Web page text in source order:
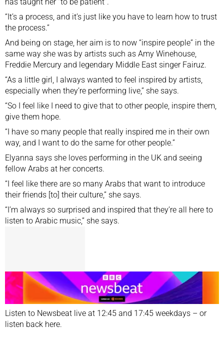
“It’s a process, and it’s just like you have to learn how to trust
the process.”
And being on stage, her aim is to now “inspire people” in the
same way she was by artists such as Amy Winehouse,
Freddie Mercury and legendary Middle East singer Fairuz.
“As a little girl, I always wanted to feel inspired by artists,
especially when they’re performing live,” she says.
“So I feel like I need to give that to other people, inspire them,
give them hope.
“I have so many people that really inspired me in their own
way, and I want to do the same for other people.”
Elyanna says she loves performing in the UK and seeing
fellow Arabs at her concerts.
“I feel like there are so many Arabs that want to introduce
their friends [to] their culture,” she says.
“I’m always so surprised and inspired that they’re all here to
listen to Arabic music,” she says.
Listen to Newsbeat live at 12:45 and 17:45 weekdays – or
listen back here.